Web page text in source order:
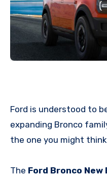
Ford is understood to be bringing a member of its
expanding Bronco
the one you might
The Ford Bronco New